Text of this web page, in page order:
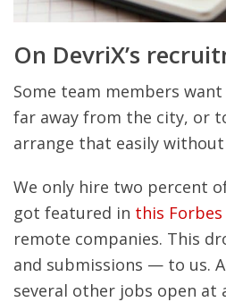
On DevriX’s
Some team members
far away from the city, or
arrange that easily
We only hire two percent
got featured in this
remote companies. This
and submissions — to us.
several other jobs open at